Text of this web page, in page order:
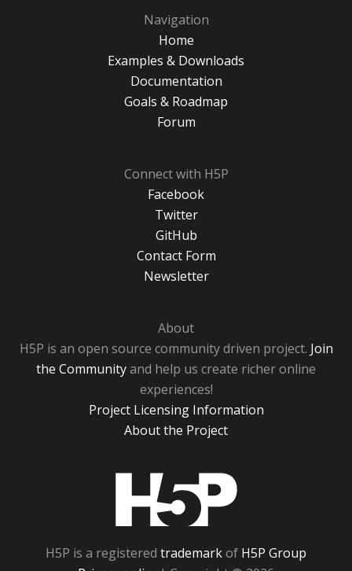
Navigation
Home
Examples & Downloads
Documentation
Goals & Roadmap
Forum
Connect with H5P
Facebook
Twitter
GitHub
Contact Form
Newsletter
About
H5P is an open source community driven project. Join
the Communityand help us create richer online
experiences!
Project Licensing Information
About the Project
H5P is a registered trademarkof H5P Group